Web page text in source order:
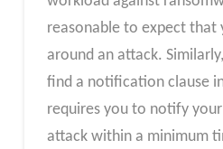
reasonable to expect that
around an attack.
find a notification clause
requires you to notify
attack within a minimum